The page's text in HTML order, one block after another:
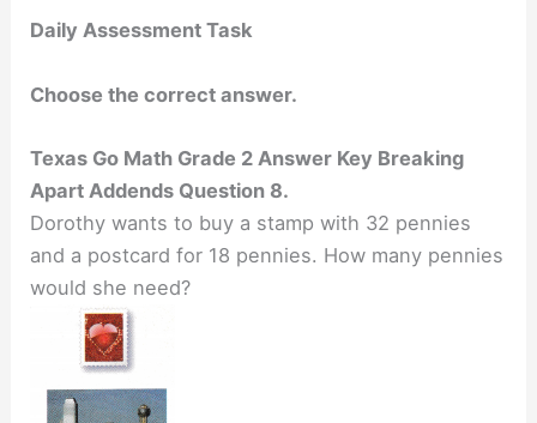
Daily Assessment Task
Choose the correct answer.
Texas Go Math Grade 2 Answer Key Breaking
Apart Addends Question 8.
Dorothy wants to buy a stamp with 32 pennies
and a postcard for 18 pennies. How many pennies
would she need?